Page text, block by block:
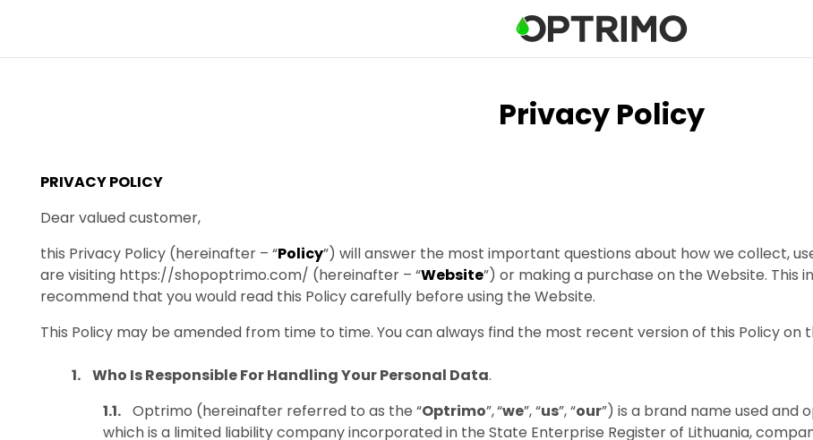
Privacy Policy
PRIVACY POLICY
Dear valued customer,
this Privacy Policy (hereinafter – “Policy”) will answer the most important questions about how we collect,
are visiting https://shopoptrimo.com/ (hereinafter – “Website”) or making a purchase on the Website. This
recommend that you would read this Policy carefully before using the Website.
This Policy may be amended from time to time. You can always find the most recent version of this Policy on
Who Is Responsible For Handling Your Personal Data.
Optrimo (hereinafter referred to as the “Optrimo”,“we”, “us”, “our”) is a brand name used and
which is a limited liability company incorporated in the State Enterprise Register of Lithuania,